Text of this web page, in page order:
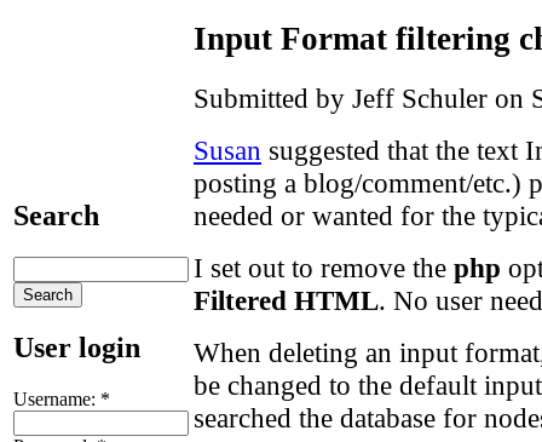
Search
User login
Username: *
Input Format filtering
Submitted by Jeff Schuler on
Susan suggested that the text
posting a blog/comment/etc.)
needed or wanted for the
I set out to remove the php
Filtered HTML. No user
When deleting an input
be changed to the default
searched the database for